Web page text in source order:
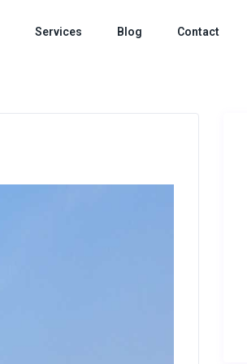
Services Blog Contact